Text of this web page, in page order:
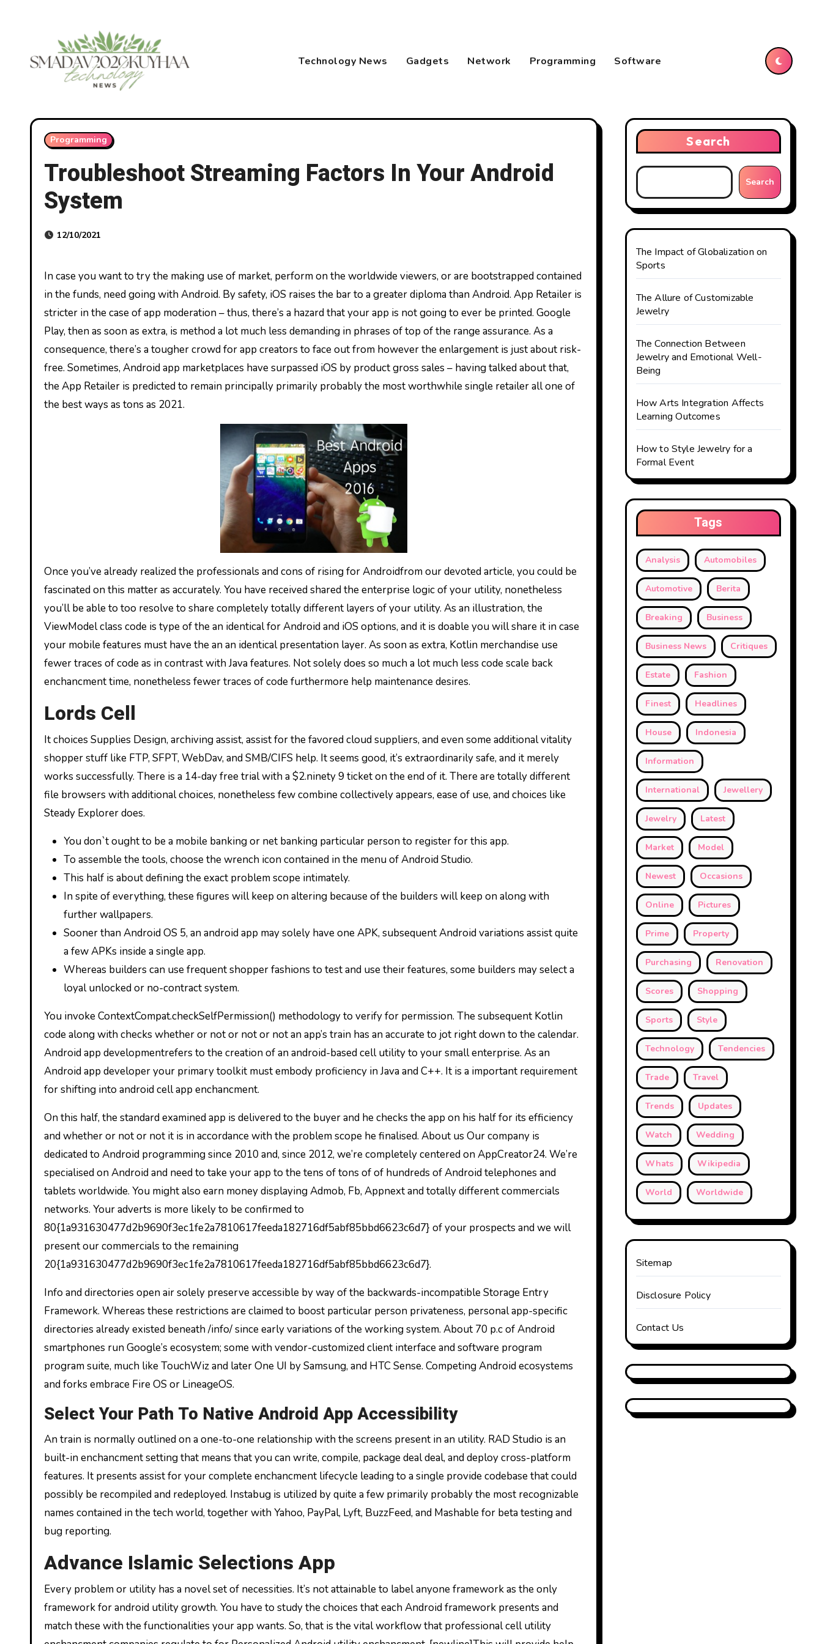
Technology News
Gadgets Network Programming Software
Programming
Troubleshoot Streaming Factors In Your Android
System
12/10/2021
In case you want to try the making use of market, perform on the worldwide viewers, or are bootstrapped contained
in the funds, need going with Android. By safety, iOS raises the bar to a greater diploma than Android. App Retailer is
stricter in the case of app moderation – thus, there’s a hazard that your app is not going to ever be printed. Google
Play, then as soon as extra, is method a lot much less demanding in phrases of top of the range assurance. As a
consequence, there’s a tougher crowd for app creators to face out from however the enlargement is just about risk-
free. Sometimes, Android app marketplaces have surpassed iOS by product gross sales – having talked about that,
the App Retailer is predicted to remain principally primarily probably the most worthwhile single retailer all one of
the best ways as tons as 2021.
Once you’ve already realized the professionals and cons of rising for Androidfrom our devoted article, you could be
fascinated on this matter as accurately. You have received shared the enterprise logic of your utility, nonetheless
you’ll be able to too resolve to share completely totally different layers of your utility. As an illustration, the
ViewModel class code is type of the an identical for Android and iOS options, and it is doable you will share it in case
your mobile features must have the an an identical presentation layer. As soon as extra, Kotlin merchandise use
fewer traces of code as in contrast with Java features. Not solely does so much a lot much less code scale back
enchancment time, nonetheless fewer traces of code furthermore help maintenance desires.
Lords Cell
It choices Supplies Design, archiving assist, assist for the favored cloud suppliers, and even some additional vitality
shopper stuff like FTP, SFPT, WebDav, and SMB/CIFS help. It seems good, it’s extraordinarily safe, and it merely
works successfully. There is a 14-day free trial with a $2.ninety 9 ticket on the end of it. There are totally different
file browsers with additional choices, nonetheless few combine collectively appears, ease of use, and choices like
Steady Explorer does.
You don`t ought to be a mobile banking or net banking particular person to register for this app.
To assemble the tools, choose the wrench icon contained in the menu of Android Studio.
This half is about defining the exact problem scope intimately.
In spite of everything, these figures will keep on altering because of the builders will keep on along with
further wallpapers.
Sooner than Android OS 5, an android app may solely have one APK, subsequent Android variations assist quite
a few APKs inside a single app.
Whereas builders can use frequent shopper fashions to test and use their features, some builders may select a
loyal unlocked or no-contract system.
You invoke ContextCompat.checkSelfPermission() methodology to verify for permission. The subsequent Kotlin
code along with checks whether or not or not or not an app’s train has an accurate to jot right down to the calendar.
Android app developmentrefers to the creation of an android-based cell utility to your small enterprise. As an
Android app developer your primary toolkit must embody proficiency in Java and C++. It is a important requirement
for shifting into android cell app enchancment.
On this half, the standard examined app is delivered to the buyer and he checks the app on his half for its efficiency
and whether or not or not it is in accordance with the problem scope he finalised. About us Our company is
dedicated to Android programming since 2010 and, since 2012, we’re completely centered on AppCreator24. We’re
specialised on Android and need to take your app to the tens of tons of of hundreds of Android telephones and
tablets worldwide. You might also earn money displaying Admob, Fb, Appnext and totally different commercials
networks. Your adverts is more likely to be confirmed to
80{1a931630477d2b9690f3ec1fe2a7810617feeda182716df5abf85bbd6623c6d7} of your prospects and we will
present our commercials to the remaining
20{1a931630477d2b9690f3ec1fe2a7810617feeda182716df5abf85bbd6623c6d7}.
Info and directories open air solely preserve accessible by way of the backwards-incompatible Storage Entry
Framework. Whereas these restrictions are claimed to boost particular person privateness, personal app-specific
directories already existed beneath /info/ since early variations of the working system. About 70 p.c of Android
smartphones run Google’s ecosystem; some with vendor-customized client interface and software program
program suite, much like TouchWiz and later One UI by Samsung, and HTC Sense. Competing Android ecosystems
and forks embrace Fire OS or LineageOS.
Select Your Path To Native Android App Accessibility
An train is normally outlined on a one-to-one relationship with the screens present in an utility. RAD Studio is an
built-in enchancment setting that means that you can write, compile, package deal deal, and deploy cross-platform
features. It presents assist for your complete enchancment lifecycle leading to a single provide codebase that could
possibly be recompiled and redeployed. Instabug is utilized by quite a few primarily probably the most recognizable
names contained in the tech world, together with Yahoo, PayPal, Lyft, BuzzFeed, and Mashable for beta testing and
bug reporting.
Advance Islamic Selections App
Every problem or utility has a novel set of necessities. It’s not attainable to label anyone framework as the only
framework for android utility growth. You have to study the choices that each Android framework presents and
match these with the functionalities your app wants. So, that is the vital workflow that professional cell utility
Search
Search
The Impact of Globalization on
Sports
The Allure of Customizable
Jewelry
The Connection Between
Jewelry and Emotional Well-
Being
How Arts Integration Affects
Learning Outcomes
How to Style Jewelry for a
Formal Event
Tags
Analysis Automobiles
Automotive Berita
Breaking Business
Business News Critiques
Estate Fashion
Finest Headlines
House Indonesia
Information
International Jewellery
Jewelry Latest
Market Model
Newest Occasions
Online Pictures
Prime Property
Purchasing Renovation
Scores Shopping
Sports Style
Technology Tendencies
Trade Travel
Trends Updates
Watch Wedding
Whats Wikipedia
World Worldwide
Sitemap
Disclosure Policy
Contact Us